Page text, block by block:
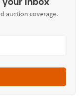
auction coverage.